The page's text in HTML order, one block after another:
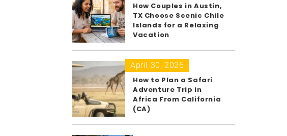
How Couples in Austin,
TX Choose Scenic Chile
Islands for a Relaxing
Vacation
April 30, 2026
How to Plan a Safari
Adventure Trip in
Africa From California
(CA)